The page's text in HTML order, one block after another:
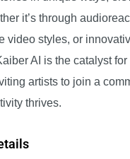
it’s through
video styles, or
AI is the catalyst
artists to join a
thrives.